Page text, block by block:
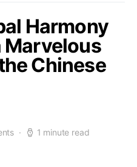
Harmony
Marvelous
Chinese
1 minute read